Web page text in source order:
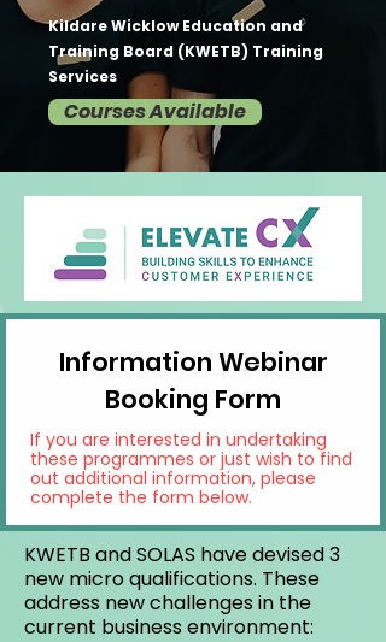
Kildare Wicklow Education and
Training Board (KWETB) Training
Services
Courses Available
Information Webinar
Booking Form
If you are interested in undertaking
these programmes or just wish to find
out additional information, please
complete the form below.
KWETB and SOLAS have devised 3
new micro qualifications. These
address new challenges in the
current business environment: